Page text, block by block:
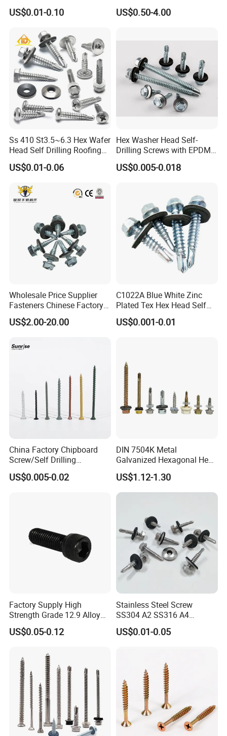
Blind Rivet for Elevators
US$0.01-0.10
Fasteners/Alloy
Screw/Titanium
US$0.50-4.00
Ss 410 St3.5~6.3 Hex Wafer
Head Self Drilling Roofing
Screws
US$0.01-0.06
Hex Washer Head Self-
Drilling Screws with EPDM
Washer DIN7504K Zinc
US$0.005-0.018
Wholesale Price Supplier
Fasteners Chinese Factory
Low Price Ruspert and Zinc
Plated Hex Head Drilling
US$2.00-20.00
C1022A Blue White Zinc
Plated Tex Hex Head Self
Drilling Screw with Washer
US$0.001-0.01
China Factory Chipboard
Screw/Self Drilling
Screw/Roofing Screw/Wood
Screw/Drywall Screw/Anti-
US$0.005-0.02
DIN 7504K Metal
Galvanized Hexagonal Hex
Head Self-Drilling Screw
Teck Roofing Screws with
EPDM Washer
US$1.12-1.30
Factory Supply High
Strength Grade 12.9 Alloy
Steel Hex Socket Head Cap
Screw DIN912 for
US$0.05-0.12
Stainless Steel Screw
SS304 A2 SS316 A4
Tornillos Hex Head Self
Drilling Tapping Screws
Drilling Screw
US$0.01-0.05